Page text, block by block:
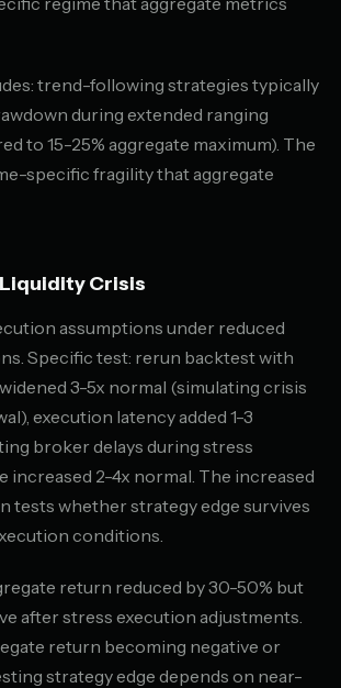
trend-following strategies typically
during extended ranging
to 15-25% aggregate maximum). The
specific fragility that aggregate
Crisis
assumptions under reduced
Specific test: rerun backtest with
3-5x normal (simulating crisis
execution latency added 1-3
broker delays during stress
increased 2-4x normal. The increased
tests whether strategy edge survives
conditions.
return reduced by 30-50% but
after stress execution adjustments.
return becoming negative or
strategy edge depends on near-